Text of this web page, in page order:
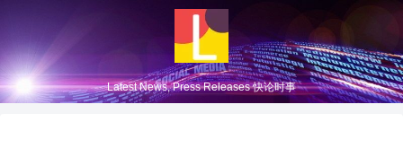
Latest News, Press Releases 快论时事